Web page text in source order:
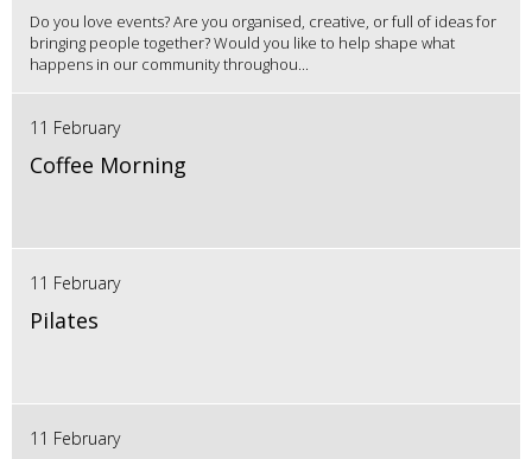
Do you love events? Are you organised, creative, or full of ideas for
bringing people together? Would you like to help shape what
happens in our community throughou...
11 February
Coffee Morning
11 February
Pilates
11 February